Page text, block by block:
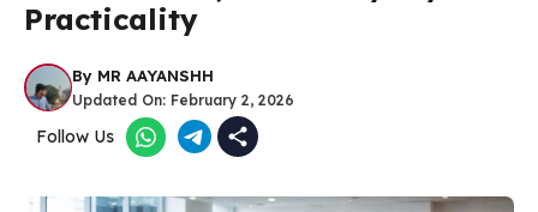
Practicality
By MR AAYANSHH
Updated On: February 2, 2026
Follow Us